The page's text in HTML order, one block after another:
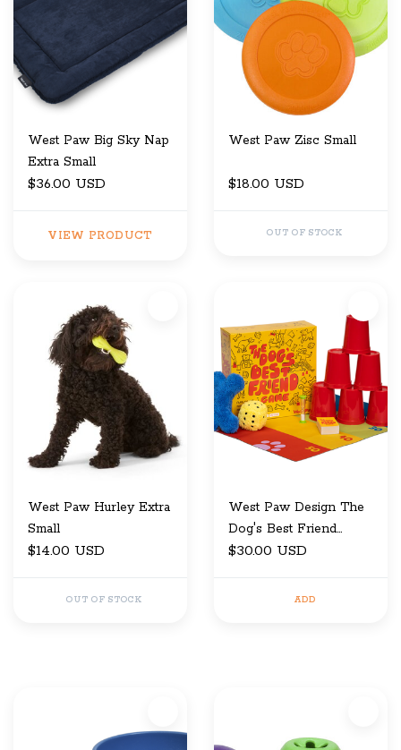
West Paw Big Sky Nap
Extra Small
$36.00 USD
VIEW PRODUCT
West Paw Zisc Small
$18.00 USD
OUT OF STOCK
West Paw Hurley Extra
Small
$14.00 USD
OUT OF STOCK
West Paw Design The
Dog's Best Friend
Game
$30.00 USD
ADD